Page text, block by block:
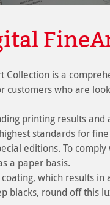
Collection is a
customers who are
printing results
standards for
editions. To
a paper basis.
which results
blacks, round off this